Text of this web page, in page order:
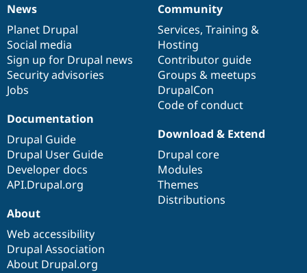
News
items
News
Planet Drupal
Social media
Sign up for Drupal news
Security advisories
Jobs
Our
community
Community
Services, Training &
Hosting
Contributor guide
Groups & meetups
DrupalCon
Code of conduct
Documentation
Documentation
Drupal Guide
Drupal User Guide
Developer docs
API.Drupal.org
Drupal
code
base
Download & Extend
Drupal core
Modules
Themes
Distributions
Governance
of
community
About
Web accessibility
Drupal Association
About Drupal.org